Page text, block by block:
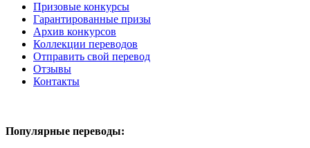
Призовые конкурсы
Гарантированные призы
Архив конкурсов
Коллекции переводов
Отправить свой перевод
Отзывы
Контакты
Популярные переводы: